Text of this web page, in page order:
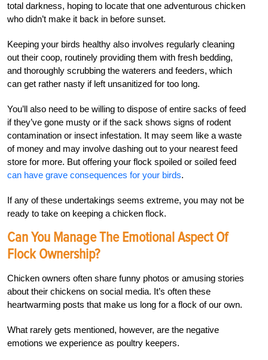
total darkness, hoping to locate that one adventurous chicken
who didn’t make it back in before sunset.
Keeping your birds healthy also involves regularly cleaning
out their coop, routinely providing them with fresh bedding,
and thoroughly scrubbing the waterers and feeders, which
can get rather nasty if left unsanitized for too long.
You’ll also need to be willing to dispose of entire sacks of feed
if they’ve gone musty or if the sack shows signs of rodent
contamination or insect infestation. It may seem like a waste
of money and may involve dashing out to your nearest feed
store for more. But offering your flock spoiled or soiled feed
can have grave consequences for your birds.
If any of these undertakings seems extreme, you may not be
ready to take on keeping a chicken flock.
Can You Manage The Emotional Aspect Of
Flock Ownership?
Chicken owners often share funny photos or amusing stories
about their chickens on social media. It’s often these
heartwarming posts that make us long for a flock of our own.
What rarely gets mentioned, however, are the negative
emotions we experience as poultry keepers.